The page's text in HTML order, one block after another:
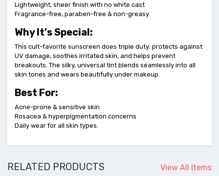
Lightweight, sheer finish with no white cast
Fragrance-free, paraben-free & non-greasy.
Why It's Special:
This cult-favorite sunscreen does triple duty: protects against
UV damage, soothes irritated skin, and helps prevent
breakouts. The silky, universal tint blends seamlessly into all
skin tones and wears beautifully under makeup.
Best For:
Acne-prone & sensitive skin
Rosacea & hyperpigmentation concerns
Daily wear for all skin types.
View All Items
RELATED PRODUCTS